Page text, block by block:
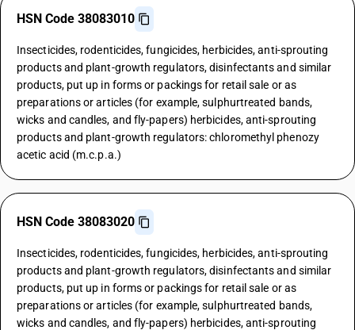
HSN Code 38083010
Insecticides, rodenticides, fungicides, herbicides, anti-sprouting
products and plant-growth regulators, disinfectants and similar
products, put up in forms or packings for retail sale or as
preparations or articles (for example, sulphurtreated bands,
wicks and candles, and fly-papers) herbicides, anti-sprouting
products and plant-growth regulators: chloromethyl phenozy
acetic acid (m.c.p.a.)
HSN Code 38083020
Insecticides, rodenticides, fungicides, herbicides, anti-sprouting
products and plant-growth regulators, disinfectants and similar
products, put up in forms or packings for retail sale or as
preparations or articles (for example, sulphurtreated bands,
wicks and candles, and fly-papers) herbicides, anti-sprouting